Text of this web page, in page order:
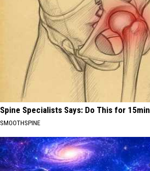
Spine Specialists Says: Do This for
SMOOTHSPINE